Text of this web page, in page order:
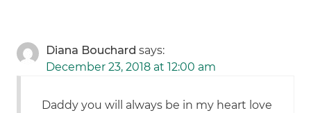
Diana Bouchard says:
December 23, 2018 at 12:00 am
Daddy you will always be in my heart love